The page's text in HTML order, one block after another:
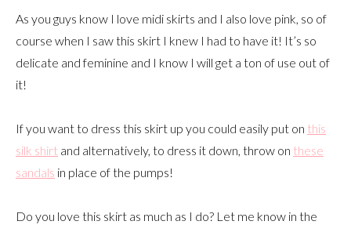
As you guys know I love midi skirts and I also love pink, so of
course when I saw this skirt I knew I had to have it! It’s so
delicate and feminine and I know I will get a ton of use out of
it!
If you want to dress this skirt up you could easily put on this
silk shirt and alternatively, to dress it down, throw on these
sandals in place of the pumps!
Do you love this skirt as much as I do? Let me know in the